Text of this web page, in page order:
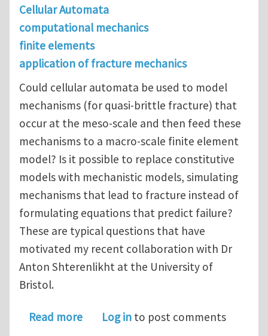
Cellular Automata
computational mechanics
finite elements
application of fracture mechanics
Could cellular automata be used to model
mechanisms (for quasi-brittle fracture) that
occur at the meso-scale and then feed these
mechanisms to a macro-scale finite element
model? Is it possible to replace constitutive
models with mechanistic models, simulating
mechanisms that lead to fracture instead of
formulating equations that predict failure?
These are typical questions that have
motivated my recent collaboration with Dr
Anton Shterenlikht at the University of
Bristol.
Read moreabout Cellular Automata for Multi-
Log in to post comments